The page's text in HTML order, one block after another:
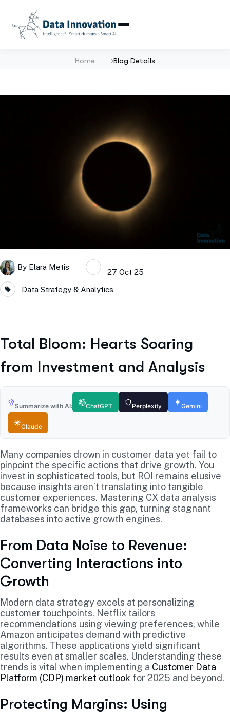
Home Blog Details
By Elara Metis
27 Oct 25
Data Strategy & Analytics
Total Bloom: Hearts Soaring
from Investment and Analysis
Summarize with AI: ChatGPT Perplexity Gemini
Claude
Many companies drown in customer data yet fail to
pinpoint the specific actions that drive growth. You
invest in sophisticated tools, but ROI remains elusive
because insights aren’t translating into tangible
customer experiences. Mastering CX data analysis
frameworks can bridge this gap, turning stagnant
databases into active growth engines.
From Data Noise to Revenue:
Converting Interactions into
Growth
Modern data strategy excels at personalizing
customer touchpoints. Netflix tailors
recommendations using viewing preferences, while
Amazon anticipates demand with predictive
algorithms. These applications yield significant
results even at smaller scales. Understanding these
trends is vital when implementing a Customer Data
Platform (CDP) market outlook for 2025 and beyond.
Protecting Margins: Using